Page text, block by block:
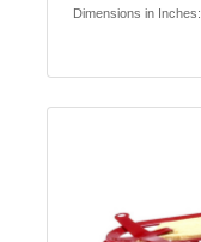
Dimensions in Inches: